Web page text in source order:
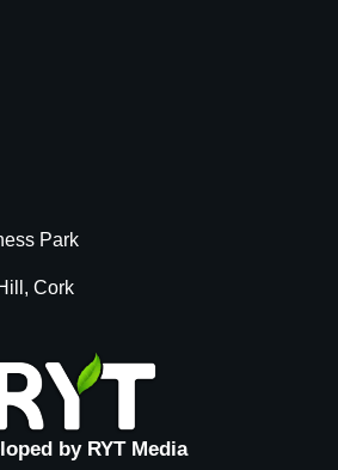
Park
Cork
by RYT Media
Splitter Surface
Gloss Black
Textured
Carbon Look